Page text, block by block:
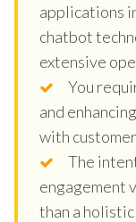
applications
chatbot
extensive
You
and
with
The
engagement
than a